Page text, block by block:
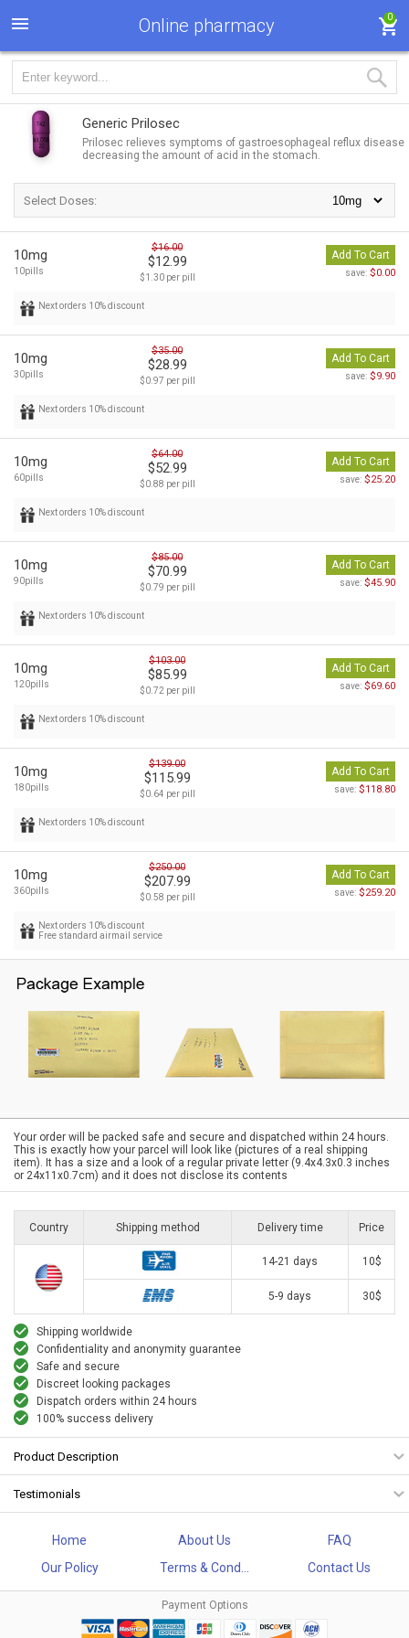
Online pharmacy 0
Generic Prilosec
Prilosec relieves symptoms of gastroesophageal reflux disease
decreasing the amount of acid in the stomach.
Select Doses:
10mg
10pills
$16.00
$12.99
$1.30 per pill
Add To Cart
save: $0.00
Next orders 10% discount
10mg
30pills
$35.00
$28.99
$0.97 per pill
Add To Cart
save: $9.90
Next orders 10% discount
10mg
60pills
$64.00
$52.99
$0.88 per pill
Add To Cart
save: $25.20
Next orders 10% discount
10mg
90pills
$85.00
$70.99
$0.79 per pill
Add To Cart
save: $45.90
Next orders 10% discount
10mg
120pills
$103.00
$85.99
$0.72 per pill
Add To Cart
save: $69.60
Next orders 10% discount
10mg
180pills
$139.00
$115.99
$0.64 per pill
Add To Cart
save: $118.80
Next orders 10% discount
10mg
360pills
$250.00
$207.99
$0.58 per pill
Add To Cart
save: $259.20
Next orders 10% discount
Free standard airmail service
Your order will be packed safe and secure and dispatched within 24 hours.
This is exactly how your parcel will look like (pictures of a real shipping
item). It has a size and a look of a regular private letter (9.4x4.3x0.3 inches
or 24x11x0.7cm) and it does not disclose its contents
Country Shipping method Delivery time Price
14-21 days 10$
5-9 days 30$
Shipping worldwide
Confidentiality and anonymity guarantee
Safe and secure
Discreet looking packages
Dispatch orders within 24 hours
100% success delivery
Product Description
Testimonials
Home About Us
FAQ
Our Policy
Terms & Cond... Contact Us
Payment Options